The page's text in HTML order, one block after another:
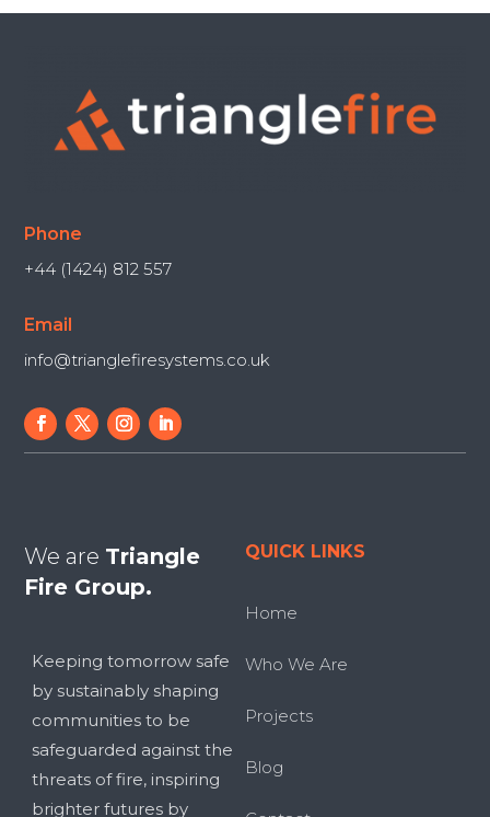
Phone
+44 (1424) 812 557
Email
info@trianglefiresystems.co.uk
We are Triangle
Fire Group.
Keeping tomorrow safe
by sustainably shaping
communities to be
safeguarded against the
threats of fire, inspiring
brighter futures by
QUICK LINKS
Home
Who We Are
Projects
Blog